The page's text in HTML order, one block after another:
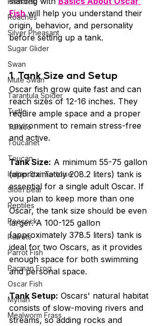
Roaches
Silver Pheasant
Sugar Glider
Swan
Mute Swan
Tarantula Spider
Turtle
Turaco
Toucanet
Toucan
Indian Star Tortoise
Sloth Bear
Reptiles
Peacock
Parrots
Parrot Fish
Pacman Frog
Oscar Fish
Mynah
Mealworm Frass
Fish will help you understand their
origin, behavior, and personality
before setting up a tank.
1. Tank Size and Setup
Oscar fish grow quite fast and can
reach sizes of 12-16 inches. They
require ample space and a proper
environment to remain stress-free
and active.
Tank Size: A minimum 55-75 gallon
(approximately 208.2 liters) tank is
essential for a single adult Oscar. If
you plan to keep more than one
Oscar, the tank size should be even
larger. A 100-125 gallon
(approximately 378.5 liters) tank is
ideal for two Oscars, as it provides
enough space for both swimming
and personal space.
Tank Setup: Oscars' natural habitat
consists of slow-moving rivers and
streams, so adding rocks and